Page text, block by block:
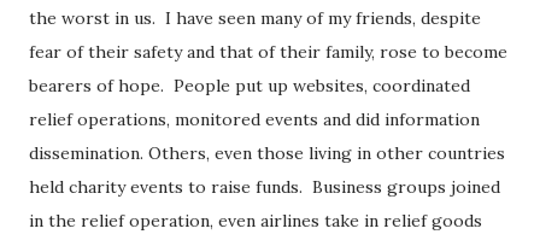
the worst in us. I have seen many of my friends, despite
fear of their safety and that of their family, rose to become
bearers of hope. People put up websites, coordinated
relief operations, monitored events and did information
dissemination. Others, even those living in other countries
held charity events to raise funds. Business groups joined
in the relief operation, even airlines take in relief goods